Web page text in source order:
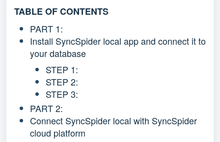
TABLE OF CONTENTS
PART 1:
Install SyncSpider local app and connect it to
your database
STEP 1:
STEP 2:
STEP 3:
PART 2:
Connect SyncSpider local with SyncSpider
cloud platform